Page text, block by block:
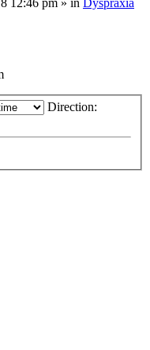
Direction: